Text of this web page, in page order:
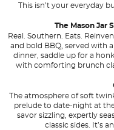
This isn’t your everyday
The Mason Jar
Real. Southern. Eats.
and bold BBQ, served with
dinner, saddle up for a
with comforting brunch
The atmosphere of soft
prelude to date-night at
savor sizzling, expertly
classic sides. It’s